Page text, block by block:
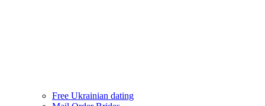
Free Ukrainian dating